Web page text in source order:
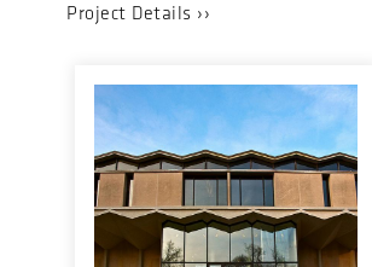
Project Details ››